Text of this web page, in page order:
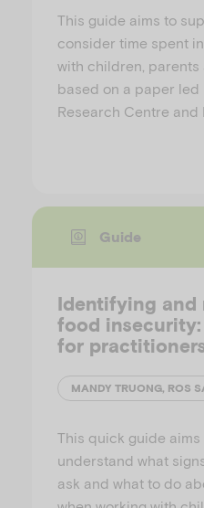
This guide aims to
consider time spent
with children, parents
based on a paper led
Research Centre and
Guide
Identifying and
food
for
This quick guide
understand what
ask and what to do